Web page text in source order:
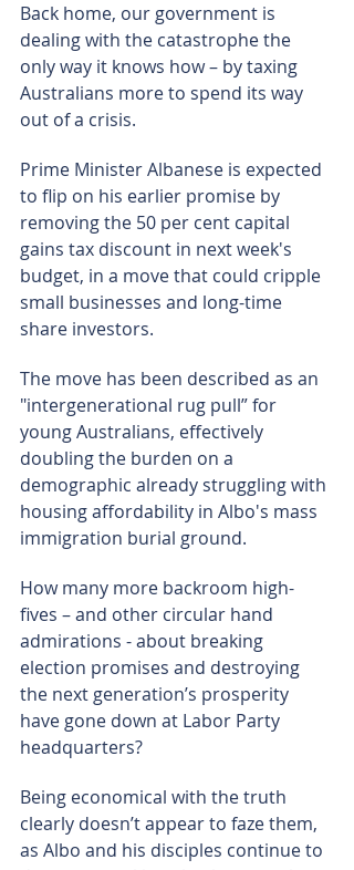
Back home, our government is
dealing with the catastrophe the
only way it knows how – by taxing
Australians more to spend its way
out of a crisis.
Prime Minister Albanese is expected
to flip on his earlier promise by
removing the 50 per cent capital
gains tax discount in next week's
budget, in a move that could cripple
small businesses and long-time
share investors.
The move has been described as an
"intergenerational rug pull” for
young Australians, effectively
doubling the burden on a
demographic already struggling with
housing affordability in Albo's mass
immigration burial ground.
How many more backroom high-
fives – and other circular hand
admirations - about breaking
election promises and destroying
the next generation’s prosperity
have gone down at Labor Party
headquarters?
Being economical with the truth
clearly doesn’t appear to faze them,
as Albo and his disciples continue to